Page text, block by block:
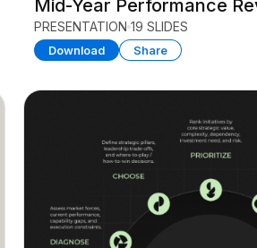
Mid-Year Performance
PRESENTATION 19 SLIDES
Download Share